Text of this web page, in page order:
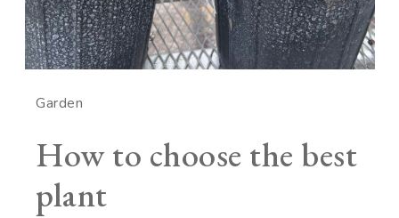
Garden
How to choose the best
plant